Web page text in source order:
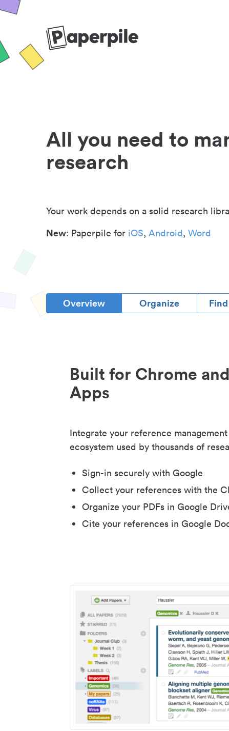
All you need to
research
Your work depends on a solid research
New: Paperpile for iOS, Android, Word
Overview Organize
Built for Chrome
Apps
Integrate your reference
ecosystem used by thousands of
Sign-in securely with Google
Collect your references with the
Organize your PDFs in Google
Cite your references in Google